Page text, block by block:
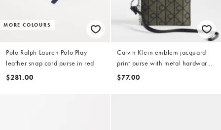
MORE COLOURS
Polo Ralph Lauren Polo Play
leather snap card purse in red
$281.00
Calvin Klein emblem jacquard
print purse with metal hardware
in black
$77.00